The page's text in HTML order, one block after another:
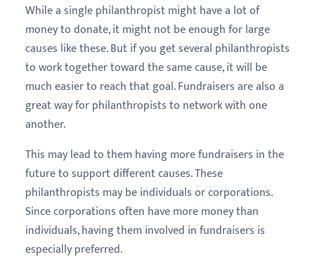
While a single philanthropist might have a lot of
money to donate, it might not be enough for large
causes like these. But if you get several philanthropists
to work together toward the same cause, it will be
much easier to reach that goal. Fundraisers are also a
great way for philanthropists to network with one
another.
This may lead to them having more fundraisers in the
future to support different causes. These
philanthropists may be individuals or corporations.
Since corporations often have more money than
individuals, having them involved in fundraisers is
especially preferred.